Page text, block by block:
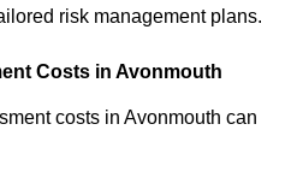
risk management plans.
Costs in Avonmouth
costs in Avonmouth can